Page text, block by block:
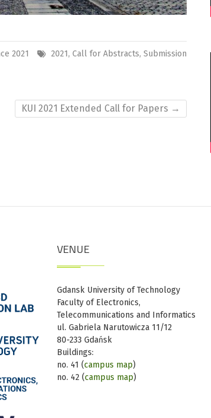
2021 2021, Call for Abstracts, Submission
KUI 2021 Extended Call for Papers →
VENUE
Gdansk University of Technology
Faculty of Electronics,
Telecommunications and Informatics
ul. Gabriela Narutowicza 11/12
80-233 Gdańsk
Buildings:
no. 41 (campus map)
no. 42 (campus map)